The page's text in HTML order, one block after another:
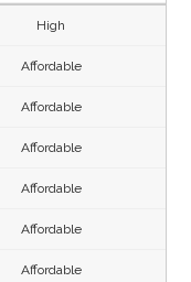
High
Affordable
Affordable
Affordable
Affordable
Affordable
Affordable